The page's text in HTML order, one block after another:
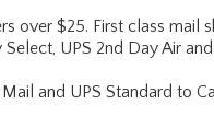
over $25. First class mail
UPS 2nd Day Air
and UPS Standard to